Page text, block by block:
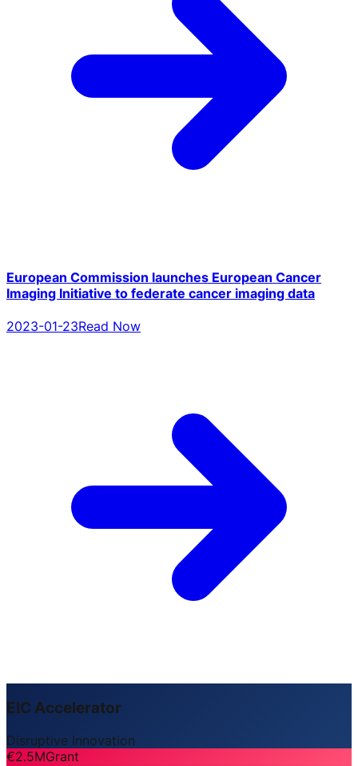
European Commission launches European Cancer
Imaging Initiative to federate cancer imaging data
2023-01-23Read Now
EIC Accelerator
Disruptive Innovation
€2.5MGrant